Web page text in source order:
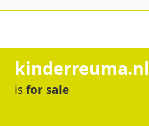
kinderreuma.nl
isfor sale